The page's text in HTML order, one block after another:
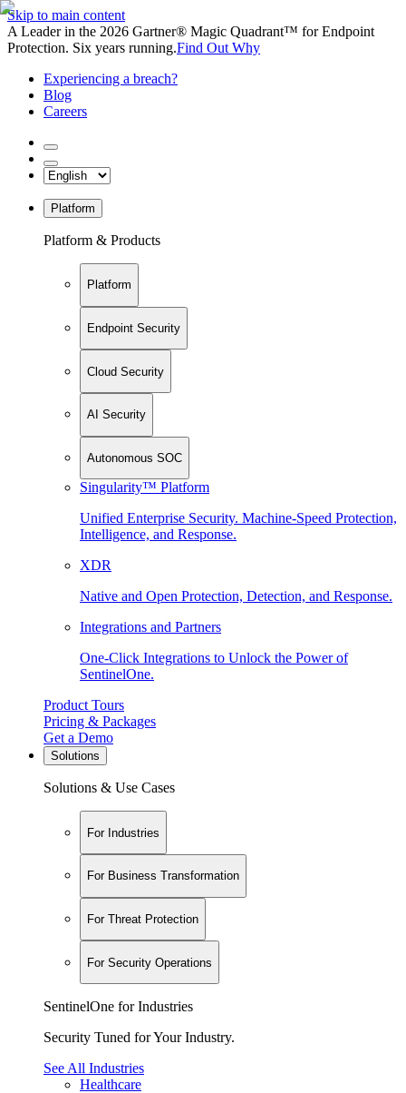
Skip to main content
A Leader in the 2026 Gartner® Magic Quadrant™ for Endpoint
Protection. Six years running.Find Out Why
Experiencing a breach?
Blog
Careers
Platform
Platform & Products
Platform
Endpoint Security
Cloud Security
AI Security
Autonomous SOC
Singularity™ Platform
Unified Enterprise Security. Machine-Speed Protection,
Intelligence, and Response.
XDR
Native and Open Protection, Detection, and Response.
Integrations and Partners
One-Click Integrations to Unlock the Power of
SentinelOne.
Product Tours
Pricing & Packages
Get a Demo
Solutions
Solutions & Use Cases
For Industries
For Business Transformation
For Threat Protection
For Security Operations
SentinelOne for Industries
Security Tuned for Your Industry.
See All Industries
Healthcare